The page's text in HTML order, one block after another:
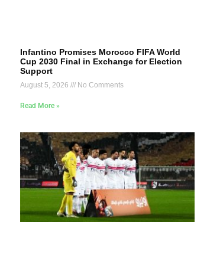
Infantino Promises Morocco FIFA World
Cup 2030 Final in Exchange for Election
Support
August 5, 2026 No Comments
Read More »